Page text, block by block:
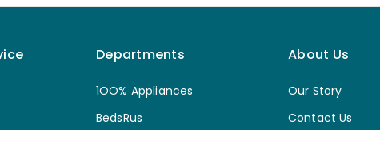
Departments
1OO% Appliances
BedsRus
About Us
Our Story
Contact Us